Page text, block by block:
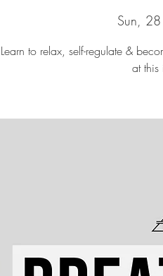
Sun, 28
Learn to relax, self-regulate &
at this